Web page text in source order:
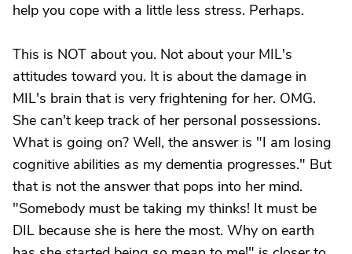
help you cope with a little less stress. Perhaps.
This is NOT about you. Not about your MIL's
attitudes toward you. It is about the damage in
MIL's brain that is very frightening for her. OMG.
She can't keep track of her personal possessions.
What is going on? Well, the answer is "I am losing
cognitive abilities as my dementia progresses." But
that is not the answer that pops into her mind.
"Somebody must be taking my thinks! It must be
DIL because she is here the most. Why on earth